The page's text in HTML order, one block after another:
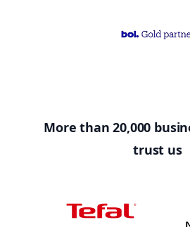
More than 20,000
trust us